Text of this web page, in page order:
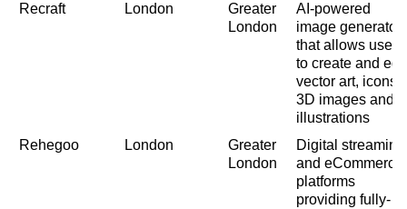
Recraft
London
Greater
London
AI-powered
image generator
that allows users
to create and edit
vector art, icons,
3D images and
illustrations
Rehegoo
London
Greater
London
Digital streaming
and eCommerce
platforms
providing fully-